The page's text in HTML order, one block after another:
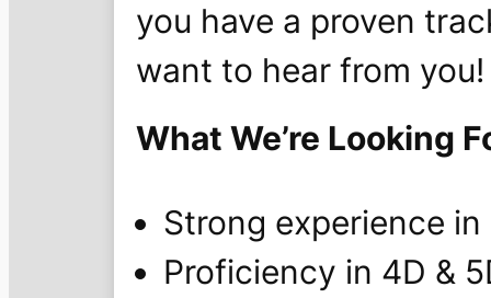
you have a proven
want to hear from you!
What We’re Looking
Strong experience
Proficiency in 4D &